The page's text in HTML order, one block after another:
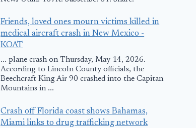
Friends, loved ones mourn victims killed in
medical aircraft crash in New Mexico -
KOAT
... plane crash on Thursday, May 14, 2026.
According to Lincoln County officials, the
Beechcraft King Air 90 crashed into the Capitan
Mountains in ...
Crash off Florida coast shows Bahamas,
Miami links to drug trafficking network